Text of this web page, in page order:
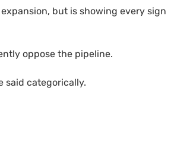
but is showing every sign
oppose the pipeline.
said categorically.